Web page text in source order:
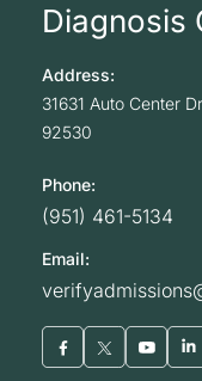
Diagnosis
Address:
31631 Auto Center Dr
92530
Phone:
(951) 461-5134
Email: